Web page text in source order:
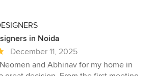
in Noida
December 11, 2025
and Abhinav for my home in